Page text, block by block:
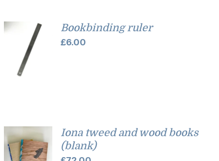
Bookbinding ruler
£6.00
Iona tweed and wood books
(blank)